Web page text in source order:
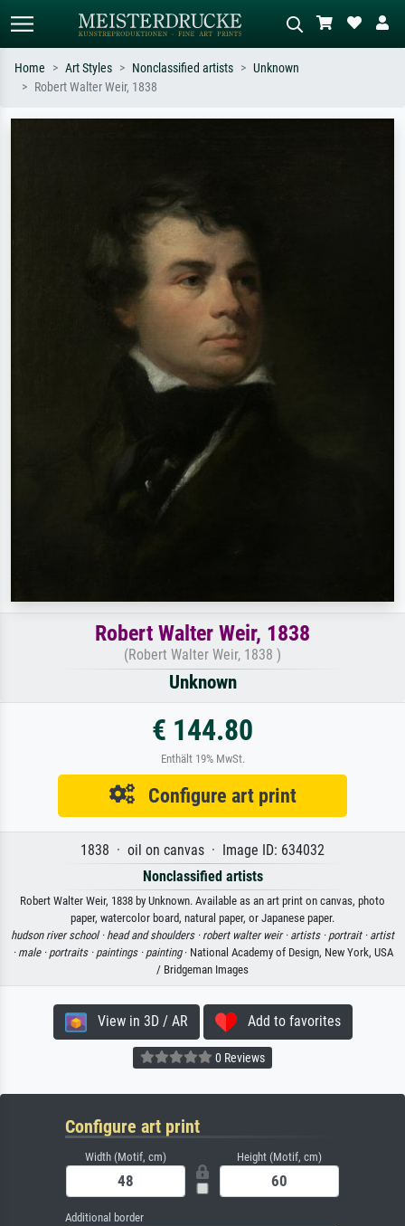
Home Art Styles Nonclassified artists
Unknown
Robert Walter Weir, 1838
Robert Walter Weir, 1838
(Robert Walter Weir, 1838 )
Unknown
€ 144.80
Enthält 19% MwSt.
Configure art print
1838 · oil on canvas · Image ID: 634032
Nonclassified artists
Robert Walter Weir, 1838 by Unknown. Available as an art print on canvas, photo
paper, watercolor board, natural paper, or Japanese paper.
hudson river school · head and shoulders · robert walter weir · artists · portrait · artist
· male · portraits · paintings · painting· National Academy of Design, New York, USA
/ Bridgeman Images
View in 3D / AR Add to favorites
0 Reviews
Configure art print
Width (Motif, cm) Height (Motif, cm)
Additional border